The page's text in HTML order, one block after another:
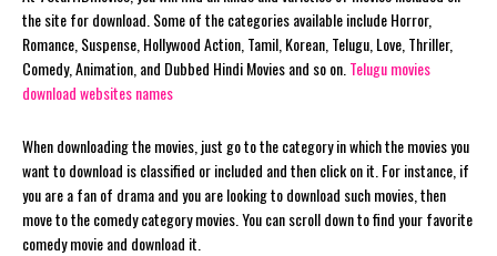
the site for download. Some of the categories available include Horror,
Romance, Suspense, Hollywood Action, Tamil, Korean, Telugu, Love, Thriller,
Comedy, Animation, and Dubbed Hindi Movies and so on. Telugu movies
download websites names
When downloading the movies, just go to the category in which the movies you
want to download is classified or included and then click on it. For instance, if
you are a fan of drama and you are looking to download such movies, then
move to the comedy category movies. You can scroll down to find your favorite
comedy movie and download it.